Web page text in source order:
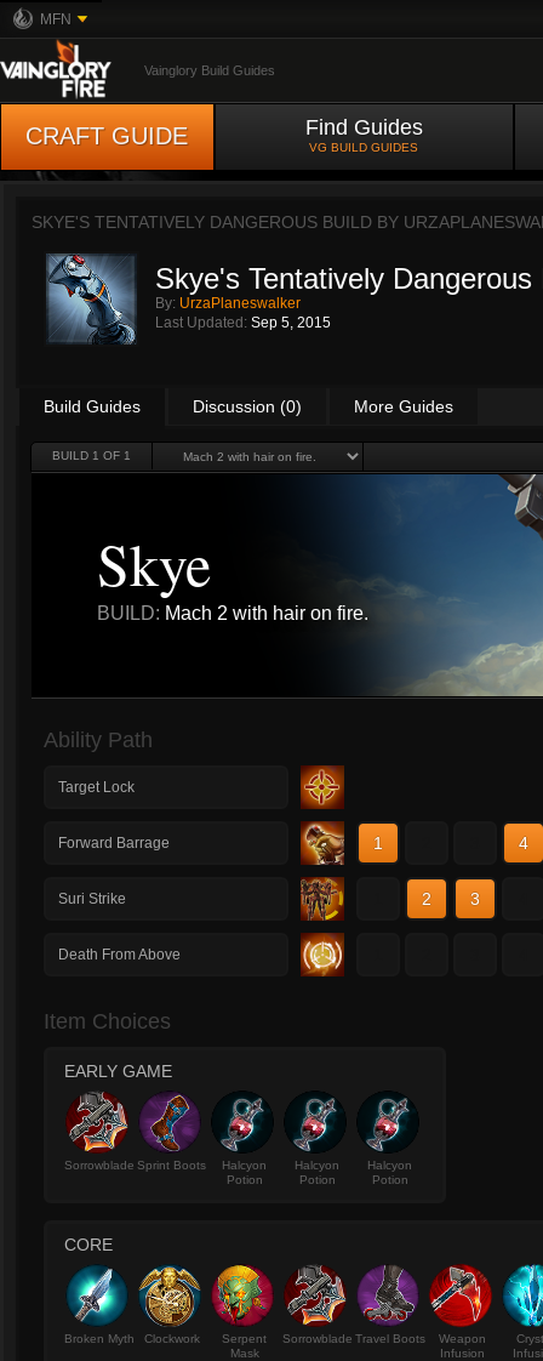
MFN
Vainglory Build Guides
CRAFT GUIDE Find Guides
VG BUILD GUIDES
SKYE'S TENTATIVELY DANGEROUS BUILD BY
Skye's Tentatively Dangerous
By: UrzaPlaneswalker
Last Updated: Sep 5, 2015
Build Guides Discussion (0) More Guides
BUILD 1 OF 1
Skye
BUILD: Mach 2 with hair on fire.
Ability Path
Target Lock
Forward Barrage 1 4
Suri Strike 2 3
Death From Above
Item Choices
EARLY GAME
Sorrowblade Sprint Boots
Halcyon
Potion
Halcyon
Potion
Halcyon
Potion
CORE
Broken Myth Clockwork
Serpent
Mask
Sorrowblade Travel Boots
Weapon
Infusion